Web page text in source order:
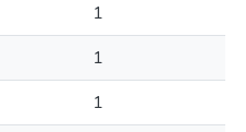
1
1
1